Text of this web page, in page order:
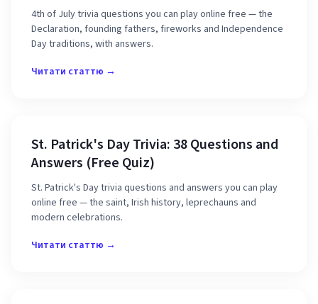
4th of July trivia questions you can play online free — the
Declaration, founding fathers, fireworks and Independence
Day traditions, with answers.
Читати статтю →
St. Patrick's Day Trivia: 38 Questions and
Answers (Free Quiz)
St. Patrick's Day trivia questions and answers you can play
online free — the saint, Irish history, leprechauns and
modern celebrations.
Читати статтю →